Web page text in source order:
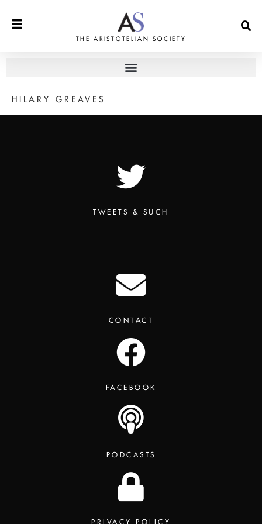
THE ARISTOTELIAN SOCIETY
HILARY GREAVES
TWEETS & SUCH
CONTACT
FACEBOOK
PODCASTS
PRIVACY POLICY